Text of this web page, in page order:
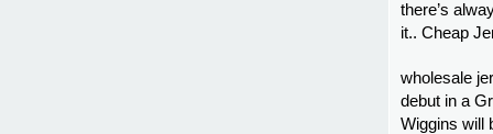
there’s
it.. Cheap
wholesale
debut in a
Wiggins will